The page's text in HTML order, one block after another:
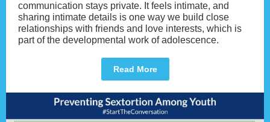
communication stays private. It feels intimate, and
sharing intimate details is one way we build close
relationships with friends and love interests, which is
part of the developmental work of adolescence.
Read More